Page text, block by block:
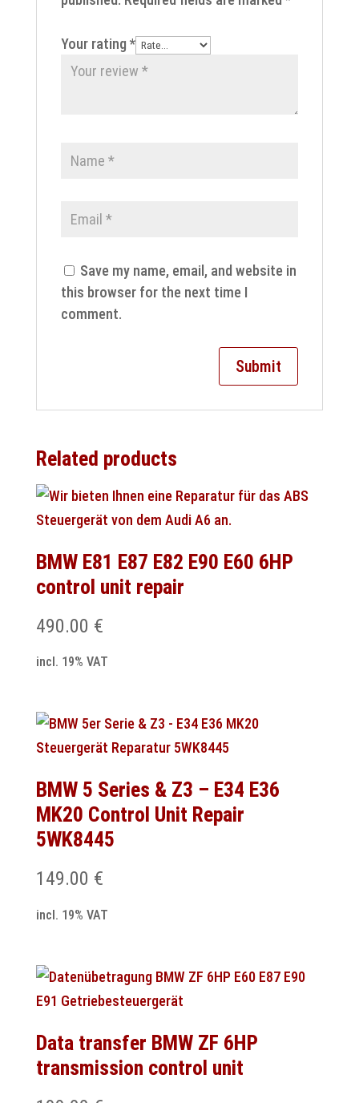
Your rating *
Save my name, email, and website in
this browser for the next time I
comment.
Related products
BMW E81 E87 E82 E90 E60 6HP
control unit repair
490.00 €
incl. 19% VAT
BMW 5 Series & Z3 – E34 E36
MK20 Control Unit Repair
5WK8445
149.00 €
incl. 19% VAT
Data transfer BMW ZF 6HP
transmission control unit